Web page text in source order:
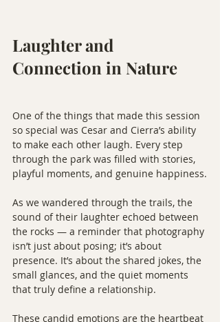
Laughter and
Connection in Nature
One of the things that made this session
so special was Cesar and Cierra’s ability
to make each other laugh. Every step
through the park was filled with stories,
playful moments, and genuine happiness.
As we wandered through the trails, the
sound of their laughter echoed between
the rocks — a reminder that photography
isn’t just about posing; it’s about
presence. It’s about the shared jokes, the
small glances, and the quiet moments
that truly define a relationship.
These candid emotions are the heartbeat